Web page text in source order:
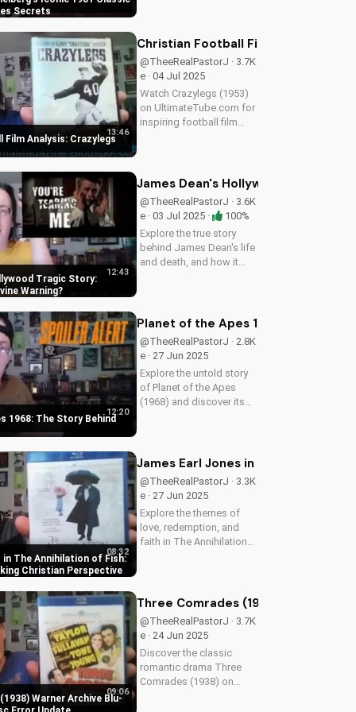
Secrets
scoop on Spielberg's
more movie...
Analysis: Crazylegs
13:46
Christian Football Film Analysis:
@TheeRealPastorJ · 3.7K
e · 04 Jul 2025
Watch Crazylegs (1953)
on UltimateTube.com for
inspiring football film
Tragic Story:
Warning
12:43
James Dean's Hollywood Tragic
@TheeRealPastorJ · 3.6K
e · 03 Jul 2025 ·
100%
Explore the true story
behind James Dean's life
and death, and how it
and how it can impact
your faith. Learn more at...
1968: The Story Behind
12:20
Planet of the Apes 1968: The Story
@TheeRealPastorJ · 2.8K
e · 27 Jun 2025
Explore the untold story
of Planet of the Apes
(1968) and discover its
science in cinema.
in The Annihilation of Fish:
Christian Perspective
08:32
James Earl Jones in The
@TheeRealPastorJ · 3.3K
e · 27 Jun 2025
Explore the themes of
love, redemption, and
faith in The Annihilation
Redgrave. Discover how
inspire your...
Warner Archive Blu-
09:06
Three Comrades (1938) Warner
@TheeRealPastorJ · 3.7K
e · 24 Jun 2025
Discover the classic
romantic drama Three
Comrades (1938) on